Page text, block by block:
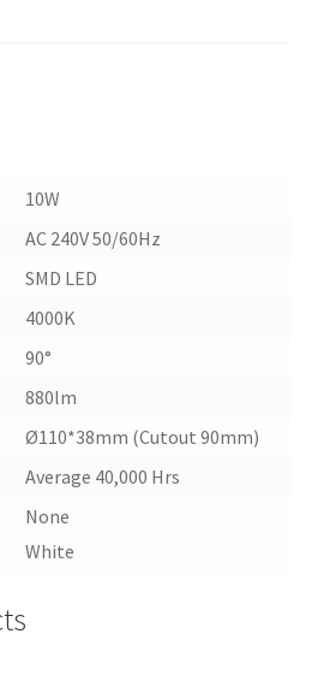
10W
AC 240V 50/60Hz
SMD LED
4000K
90°
880lm
Ø110*38mm (Cutout 90mm)
Average 40,000 Hrs
None
White